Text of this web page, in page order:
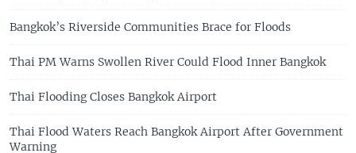
Bangkok’s Riverside Communities Brace for Floods
Thai PM Warns Swollen River Could Flood Inner Bangkok
Thai Flooding Closes Bangkok Airport
Thai Flood Waters Reach Bangkok Airport After Government
Warning